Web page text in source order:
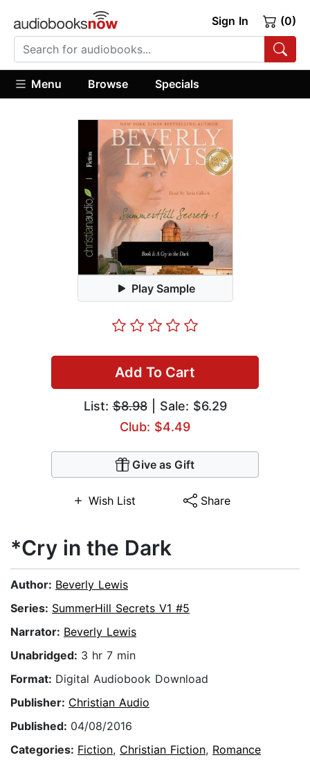
Sign In (0)
Menu Browse Specials
Play Sample
Add To Cart
List:$8.98| Sale: $6.29
Club: $4.49
Give as Gift
Wish List Share
*Cry in the Dark
Author: Beverly Lewis
Series: SummerHill Secrets V1 #5
Narrator: Beverly Lewis
Unabridged: 3 hr 7 min
Format: Digital Audiobook Download
Publisher: Christian Audio
Published: 04/08/2016
Categories: Fiction, Christian Fiction, Romance